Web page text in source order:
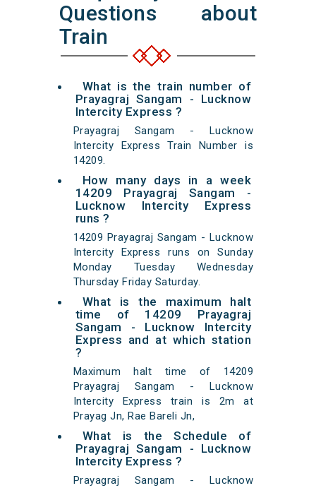
Questions about
Train
What is the train number of
Prayagraj Sangam - Lucknow
Intercity Express ?
Prayagraj Sangam - Lucknow
Intercity Express Train Number is
14209.
How many days in a week
14209 Prayagraj Sangam -
Lucknow Intercity Express
runs ?
14209 Prayagraj Sangam - Lucknow
Intercity Express runs on Sunday
Monday Tuesday Wednesday
Thursday Friday Saturday.
What is the maximum halt
time of 14209 Prayagraj
Sangam - Lucknow Intercity
Express and at which station
?
Maximum halt time of 14209
Prayagraj Sangam - Lucknow
Intercity Express train is 2m at
Prayag Jn, Rae Bareli Jn,
What is the Schedule of
Prayagraj Sangam - Lucknow
Intercity Express ?
Prayagraj Sangam - Lucknow